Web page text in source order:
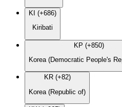
KI (+686)
Kiribati
KP (+850)
Korea (Democratic People's
KR (+82)
Korea (Republic of)